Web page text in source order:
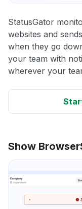
StatusGator
websites and
when they go
your team with
wherever your
Show